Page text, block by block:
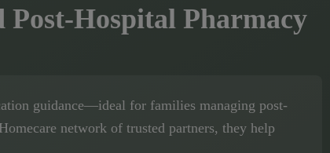
Hospital Pharmacy
guidance—ideal for families managing post-
network of trusted partners, they help